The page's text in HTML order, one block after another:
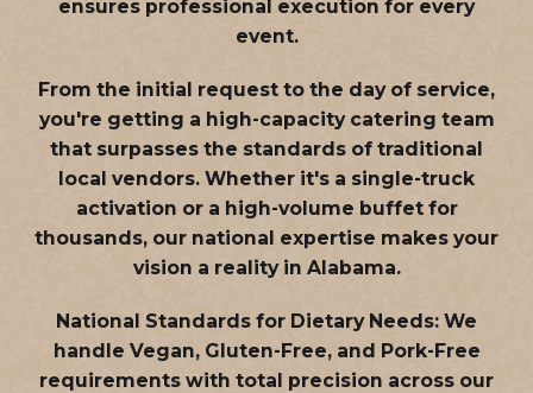
ensures professional execution for every
event.
From the initial request to the day of service,
you're getting a high-capacity catering team
that surpasses the standards of traditional
local vendors. Whether it's a single-truck
activation or a high-volume buffet for
thousands, our national expertise makes your
vision a reality in Alabama.
National Standards for Dietary Needs: We
handle Vegan, Gluten-Free, and Pork-Free
requirements with total precision across our